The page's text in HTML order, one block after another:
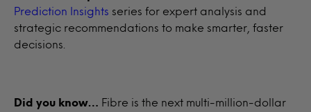
Prediction Insights series for expert analysis and
strategic recommendations to make smarter, faster
decisions.
Did you know…
Fibre is the next multi-million-dollar